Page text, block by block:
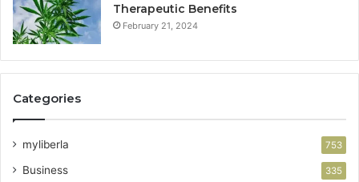
Therapeutic Benefits
February 21, 2024
Categories
myliberla 753
Business 335